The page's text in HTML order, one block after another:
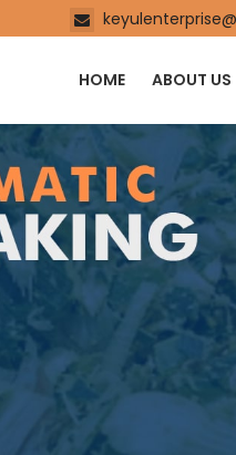
HOME ABOUT US